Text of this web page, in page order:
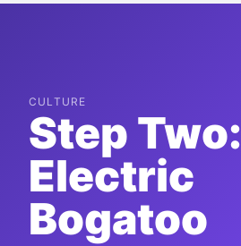
CULTURE
Step Two:
Electric
Bogatoo